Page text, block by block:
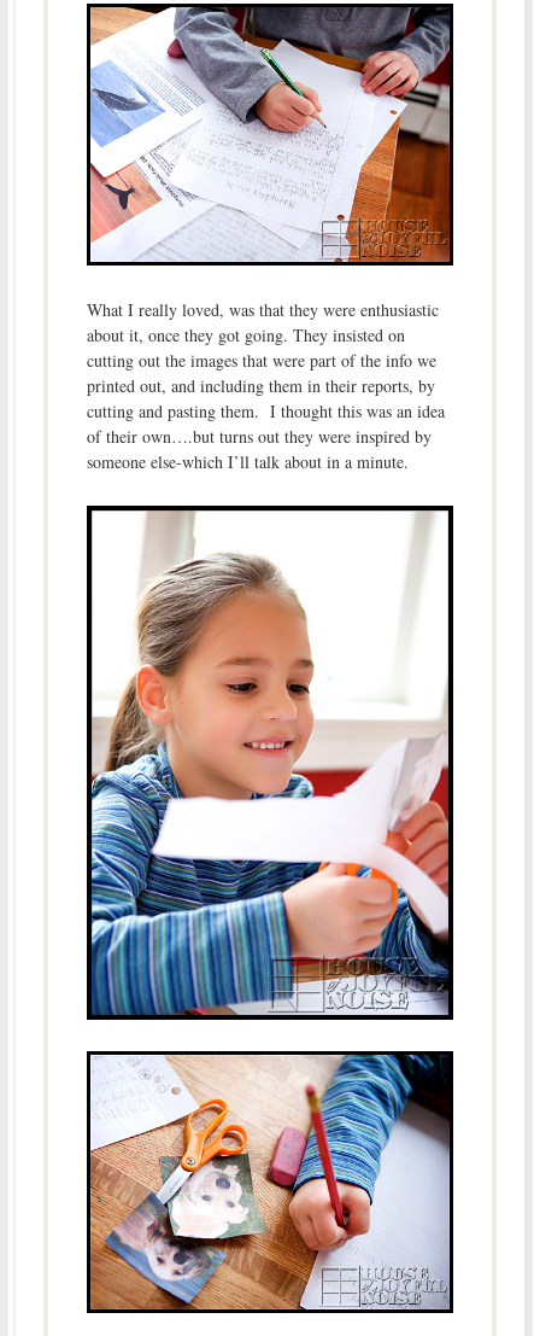
What I really loved, was that they were enthusiastic
about it, once they got going. They insisted on
cutting out the images that were part of the info we
printed out, and including them in their reports, by
cutting and pasting them. I thought this was an idea
of their own….but turns out they were inspired by
someone else-which I’ll talk about in a minute.